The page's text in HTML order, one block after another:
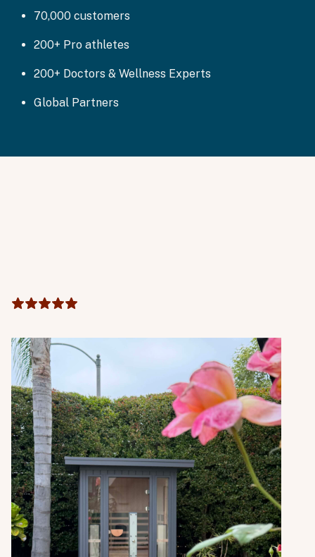
70,000 customers
200+ Pro athletes
200+ Doctors & Wellness Experts
Global Partners